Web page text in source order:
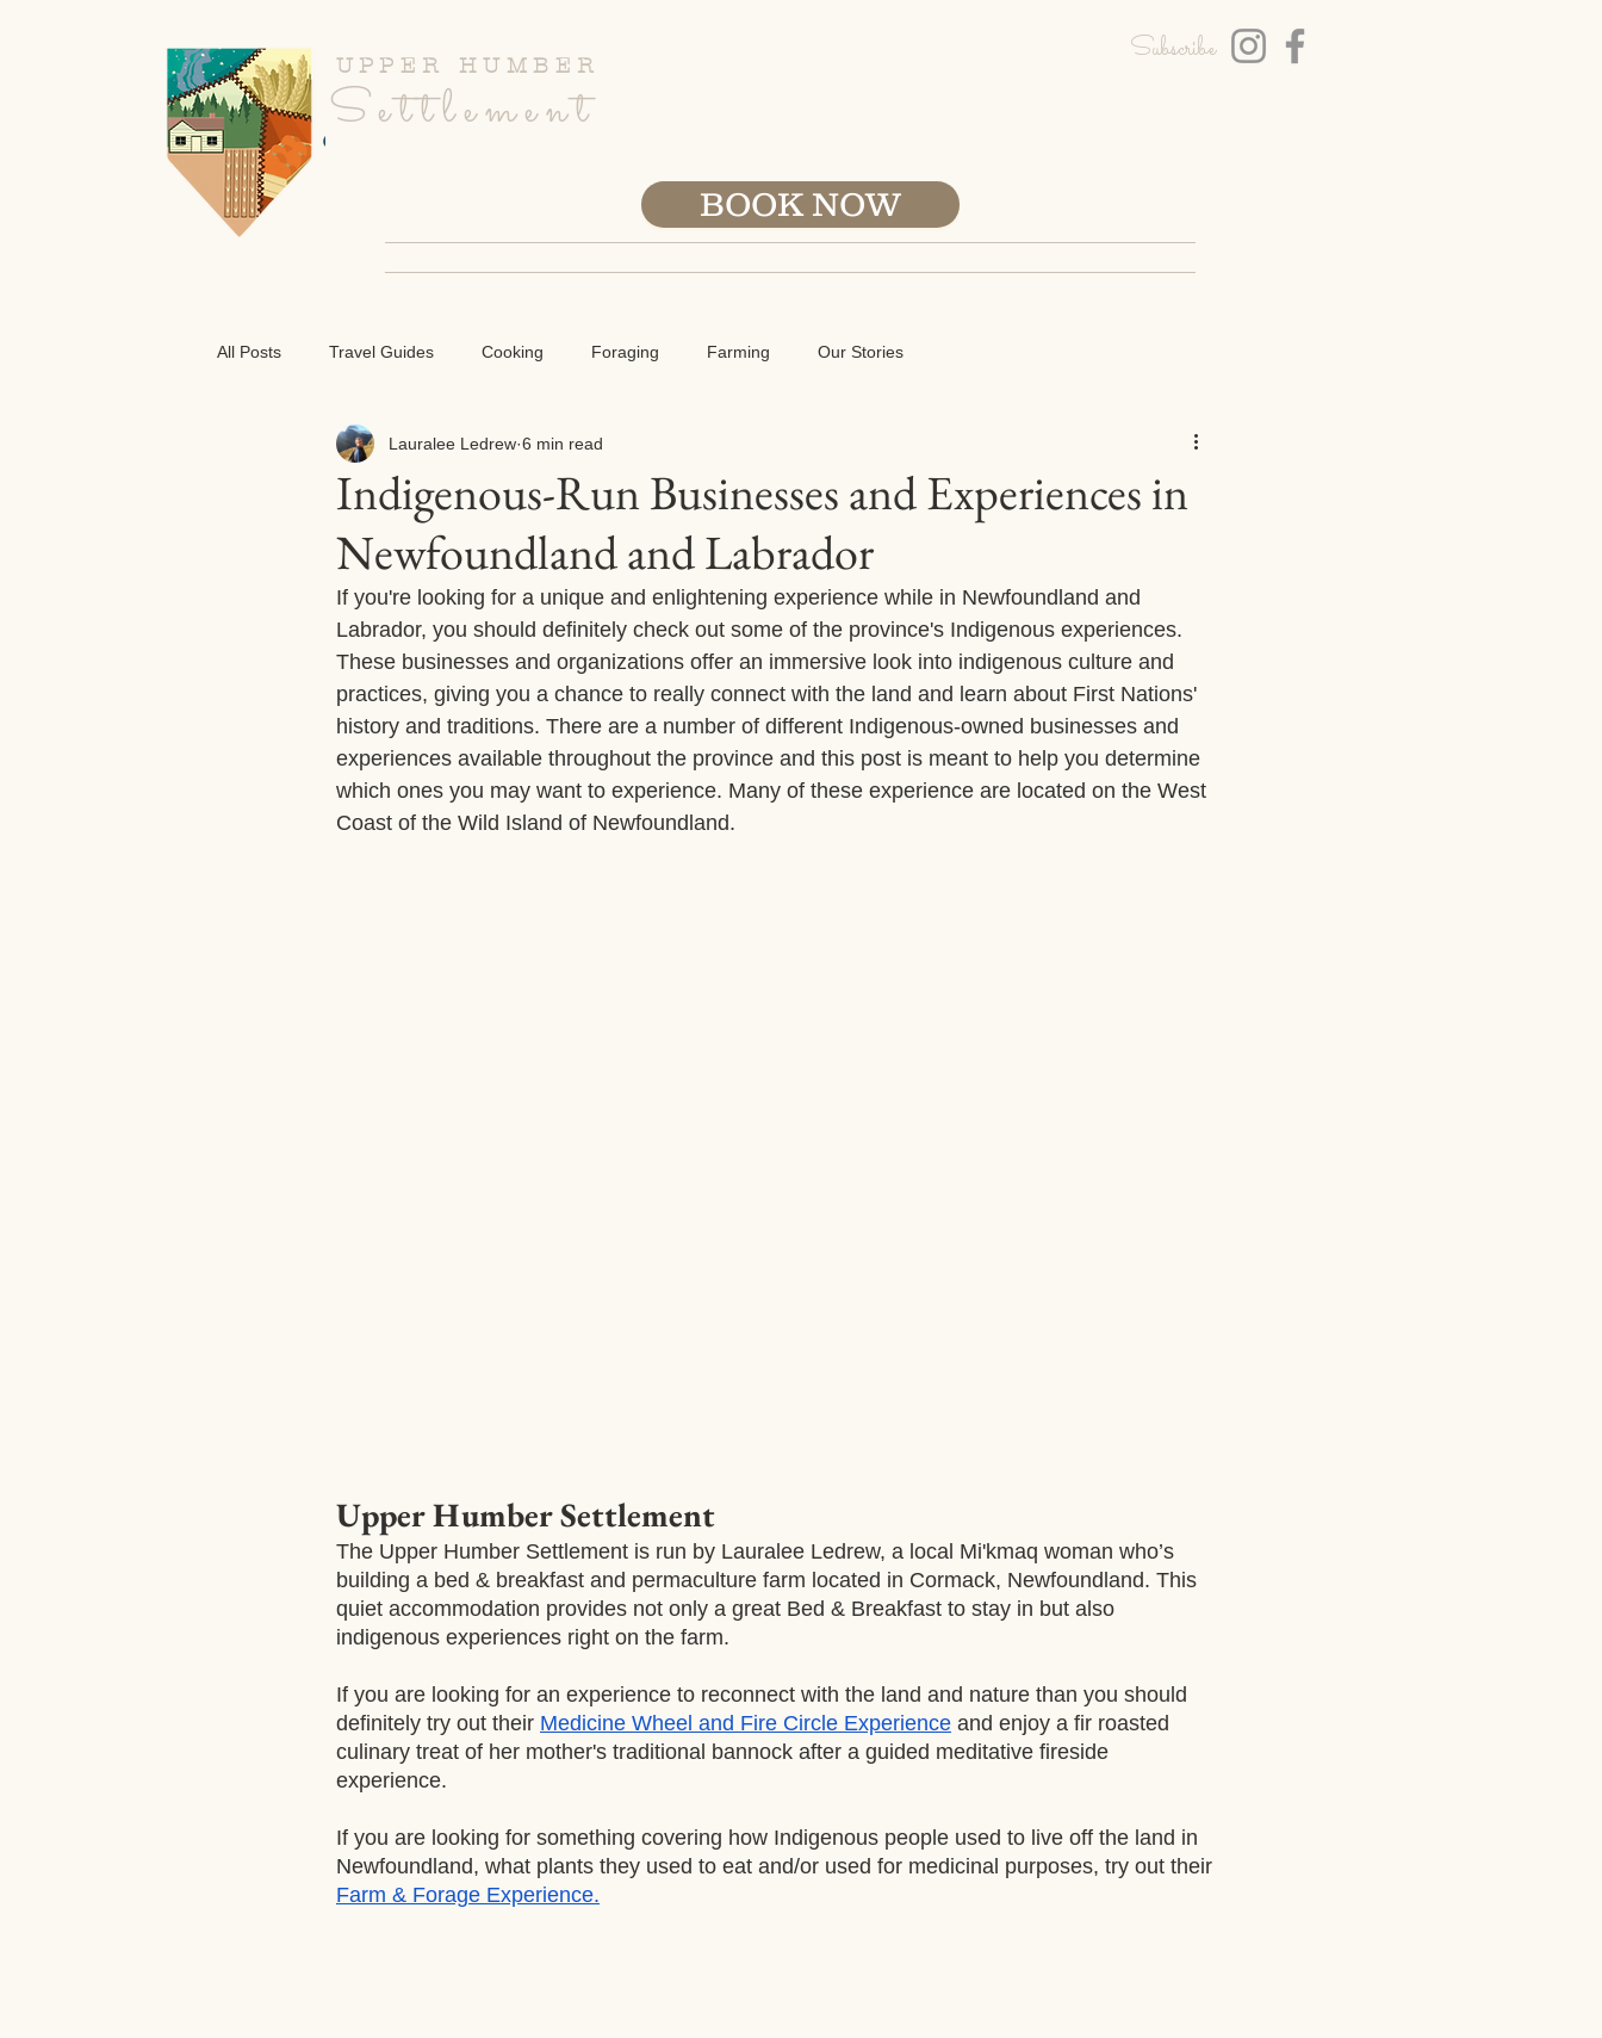
UPPER HUMBER
Settlement
Subscribe
BOOK NOW
All Posts Travel Guides Cooking Foraging Farming Our Stories
Indigenous-Run Businesses and Experiences in
Newfoundland and Labrador
Lauralee Ledrew 6 min read
If you're looking for a unique and enlightening experience while in Newfoundland and
Labrador, you should definitely check out some of the province's Indigenous experiences.
These businesses and organizations offer an immersive look into indigenous culture and
practices, giving you a chance to really connect with the land and learn about First Nations'
history and traditions. There are a number of different Indigenous-owned businesses and
experiences available throughout the province and this post is meant to help you determine
which ones you may want to experience. Many of these experience are located on the West
Coast of the Wild Island of Newfoundland.
Upper Humber Settlement
The Upper Humber Settlement is run by Lauralee Ledrew, a local Mi'kmaq woman who’s
building a bed & breakfast and permaculture farm located in Cormack, Newfoundland. This
quiet accommodation provides not only a great Bed & Breakfast to stay in but also
indigenous experiences right on the farm.
If you are looking for an experience to reconnect with the land and nature than you should
definitely try out their Medicine Wheel and Fire Circle Experience and enjoy a fir roasted
culinary treat of her mother's traditional bannock after a guided meditative fireside
experience.
If you are looking for something covering how Indigenous people used to live off the land in
Newfoundland, what plants they used to eat and/or used for medicinal purposes, try out their
Farm & Forage Experience.